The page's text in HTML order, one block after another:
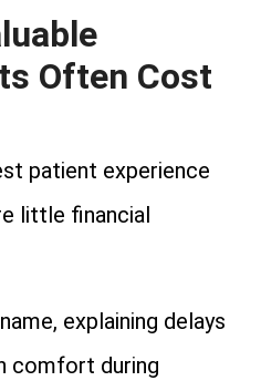
Often Cost
patient experience
little financial
explaining delays
comfort during